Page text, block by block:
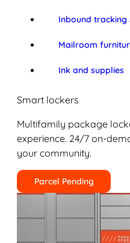
Inbound tracking
Mailroom
Ink and supplies
Smart lockers
Multifamily package
experience. 24/7 on-
your community.
Parcel Pending